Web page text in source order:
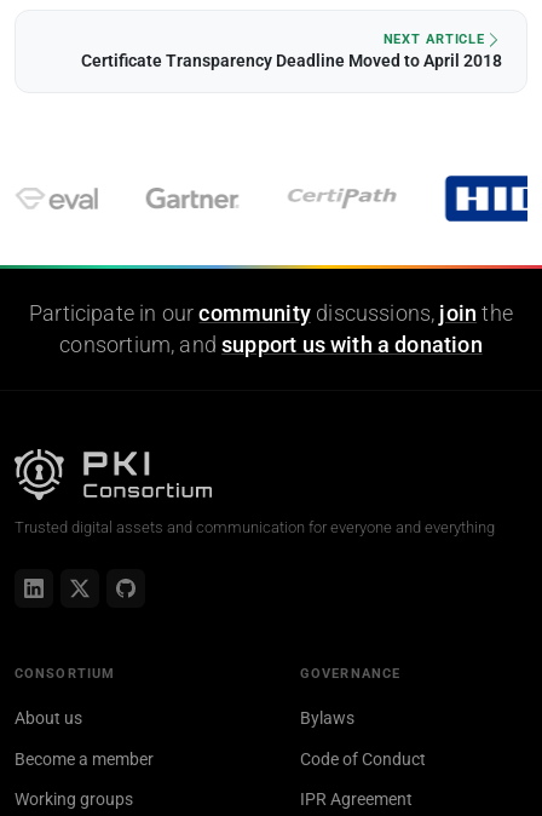
NEXT ARTICLE
Certificate Transparency Deadline Moved to April 2018
Participate in ourcommunity discussions, join the
consortium, andsupport us with a donation
Trusted digital assets and communication for everyone and everything
CONSORTIUM
About us
Become a member
Working groups
GOVERNANCE
Bylaws
Code of Conduct
IPR Agreement